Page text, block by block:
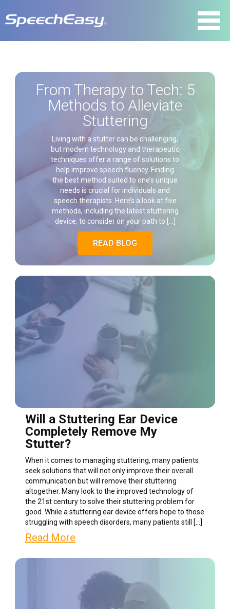
From Therapy to Tech: 5
Methods to Alleviate
Stuttering
Living with a stutter can be challenging,
but modern technology and therapeutic
techniques offer a range of solutions to
help improve speech fluency. Finding
the best method suited to one’s unique
needs is crucial for individuals and
speech therapists. Here’s a look at five
methods, including the latest stuttering
device, to consider on your path to […]
READ BLOG
Will a Stuttering Ear Device
Completely Remove My
Stutter?
When it comes to managing stuttering, many patients
seek solutions that will not only improve their overall
communication but will remove their stuttering
altogether. Many look to the improved technology of
the 21st century to solve their stuttering problem for
good. While a stuttering ear device offers hope to those
struggling with speech disorders, many patients still […]
Read More